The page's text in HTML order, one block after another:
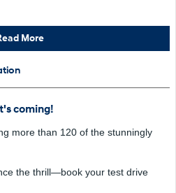
More
coming!
more than 120 of the stunningly
the thrill—book your test drive